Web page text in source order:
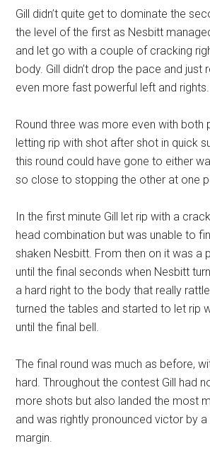
Gill didn’t quite get to dominate the
the level of the first as Nesbitt
and let go with a couple of cracking
body. Gill didn’t drop the pace and just
even more fast powerful left and rights.
Round three was more even with both
letting rip with shot after shot in quick
this round could have gone to either
so close to stopping the other at one
In the first minute Gill let rip with a
head combination but was unable to
shaken Nesbitt. From then on it was a
until the final seconds when Nesbitt
a hard right to the body that really
turned the tables and started to let rip
until the final bell.
The final round was much as before,
hard. Throughout the contest Gill had
more shots but also landed the most
and was rightly pronounced victor by
margin.